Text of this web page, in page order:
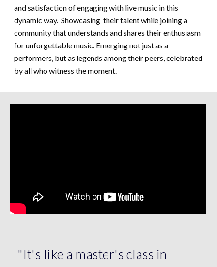
and satisfaction of engaging with live music in this
dynamic way. Showcasing their talent while joining a
community that understands and shares their enthusiasm
for unforgettable music. Emerging not just as a
performers, but as legends among their peers, celebrated
by all who witness the moment.
"It's like a master's class in